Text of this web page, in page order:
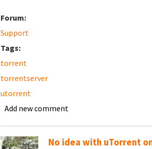
Forum:
Support
Tags:
torrent
torrentserver
utorrent
Add new comment
No idea with uTorrent